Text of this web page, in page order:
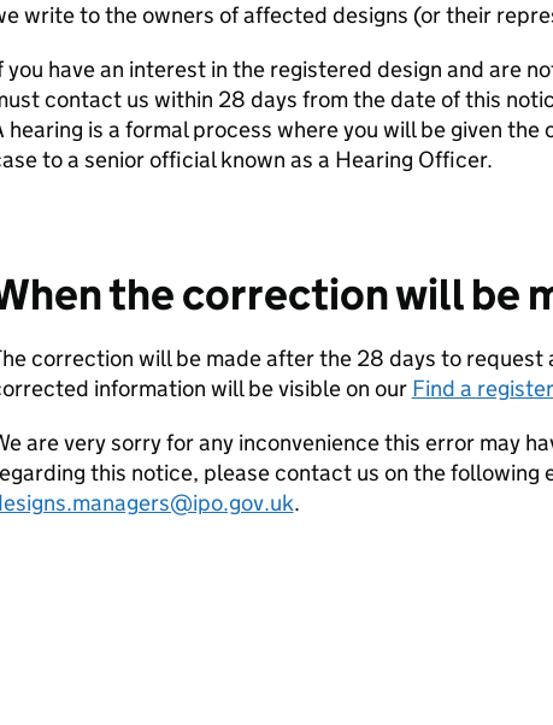
write to the owners of affected designs (or their
you have an interest in the registered design and are
contact us within 28 days from the date of this
hearing is a formal process where you will be given
to a senior official known as a Hearing Officer.
the correction will be
correction will be made after the 28 days to request
information will be visible on our Find a
are very sorry for any inconvenience this error may
this notice, please contact us on the following
.